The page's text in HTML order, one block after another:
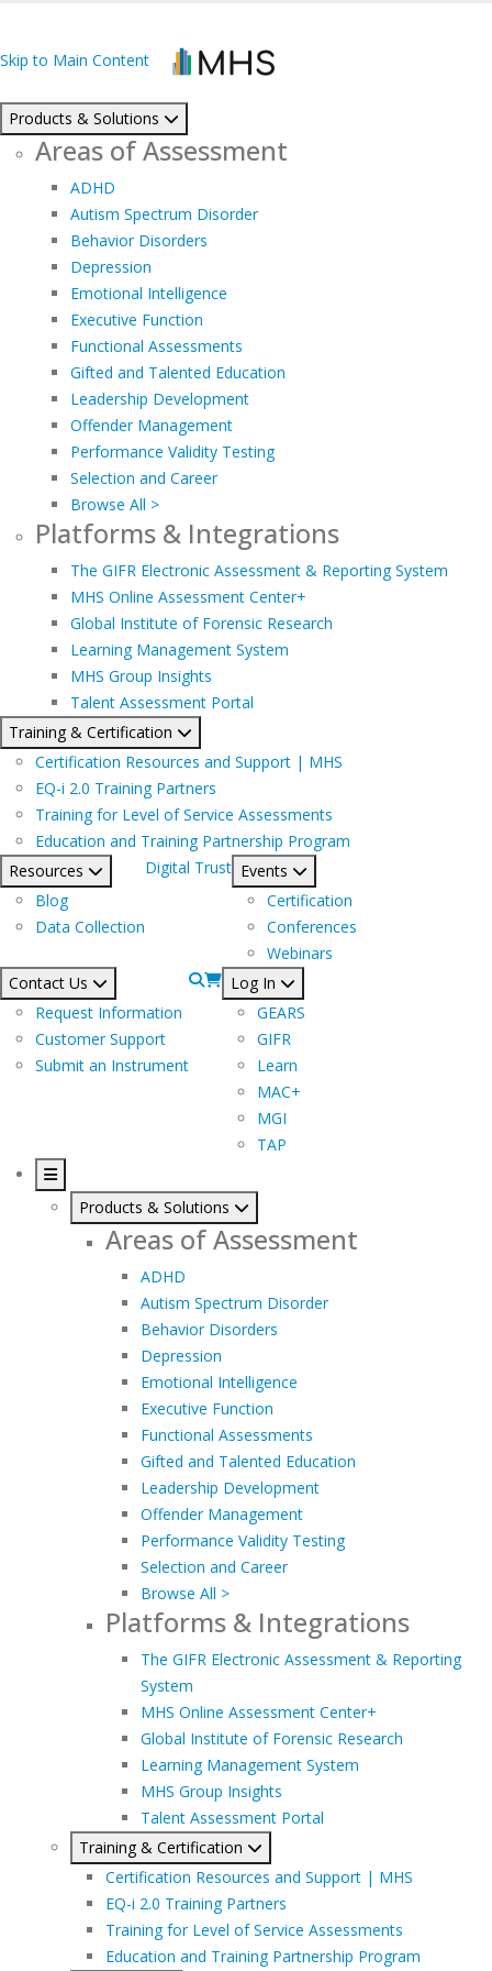
Skip to Main Content
Products & Solutions
Areas of Assessment
ADHD
Autism Spectrum Disorder
Behavior Disorders
Depression
Emotional Intelligence
Executive Function
Functional Assessments
Gifted and Talented Education
Leadership Development
Offender Management
Performance Validity Testing
Selection and Career
Browse All >
Platforms & Integrations
The GIFR Electronic Assessment & Reporting System
MHS Online Assessment Center+
Global Institute of Forensic Research
Learning Management System
MHS Group Insights
Talent Assessment Portal
Training & Certification
Certification Resources and Support | MHS
EQ-i 2.0 Training Partners
Training for Level of Service Assessments
Education and Training Partnership Program
Resources
Blog
Data Collection
Digital Trust Events
Certification
Conferences
Webinars
Contact Us
Request Information
Customer Support
Submit an Instrument
Log In
GEARS
GIFR
Learn
MAC+
MGI
TAP
Products & Solutions
Areas of Assessment
ADHD
Autism Spectrum Disorder
Behavior Disorders
Depression
Emotional Intelligence
Executive Function
Functional Assessments
Gifted and Talented Education
Leadership Development
Offender Management
Performance Validity Testing
Selection and Career
Browse All >
Platforms & Integrations
The GIFR Electronic Assessment & Reporting
System
MHS Online Assessment Center+
Global Institute of Forensic Research
Learning Management System
MHS Group Insights
Talent Assessment Portal
Training & Certification
Certification Resources and Support | MHS
EQ-i 2.0 Training Partners
Training for Level of Service Assessments
Education and Training Partnership Program